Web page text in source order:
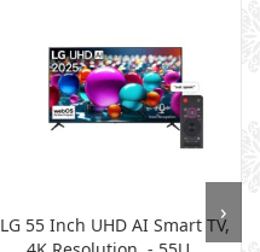
LG 55 Inch UHD AI Smart TV,
›